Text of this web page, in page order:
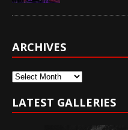
ARCHIVES
Archives
LATEST GALLERIES